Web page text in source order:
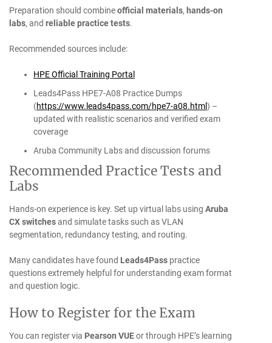
Preparation should combineofficial materials, hands-on
labs, and reliable practice tests.
Recommended sources include:
HPE Official Training Portal
Leads4Pass HPE7-A08 Practice Dumps
(https://www.leads4pass.com/hpe7-a08.html) –
updated with realistic scenarios and verified exam
coverage
Aruba Community Labs and discussion forums
Recommended Practice Tests and
Labs
Hands-on experience is key. Set up virtual labs using Aruba
CX switchesand simulate tasks such as VLAN
segmentation, redundancy testing, and routing.
Many candidates have found Leads4Pass practice
questions extremely helpful for understanding exam format
and question logic.
How to Register for the Exam
You can register via Pearson VUEor through HPE’s learning